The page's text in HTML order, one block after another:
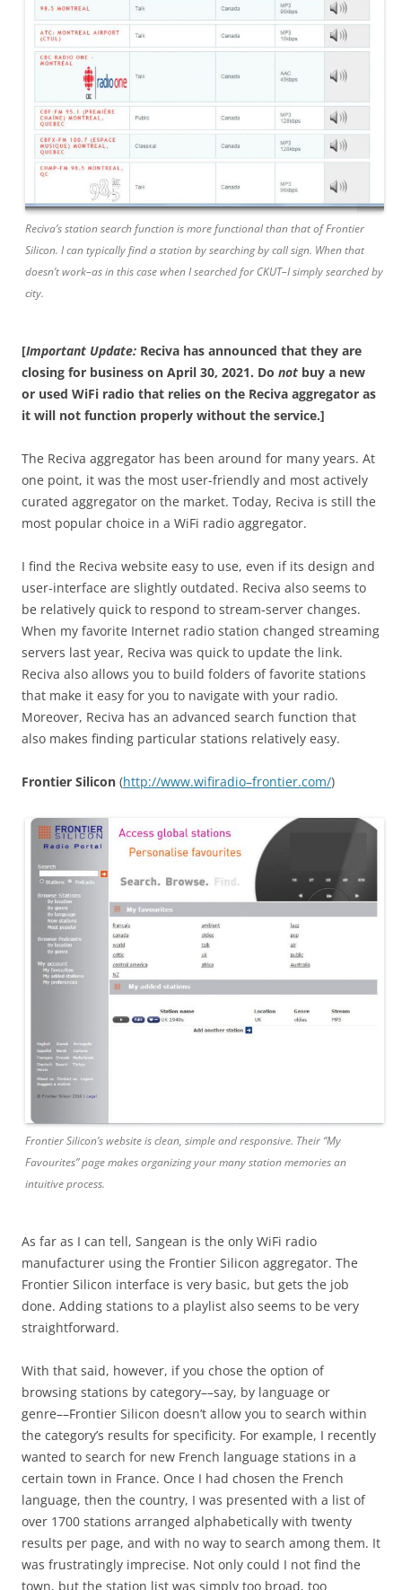
Reciva’s station search function is more functional than that of Frontier
Silicon. I can typically find a station by searching by call sign. When that
doesn’t work–as in this case when I searched for CKUT–I simply searched by
city.
[Important Update: Reciva has announced that they are
closing for business on April 30, 2021. Do not buy a new
or used WiFi radio that relies on the Reciva aggregator as
it will not function properly without the service.]
The Reciva aggregator has been around for many years. At
one point, it was the most user-friendly and most actively
curated aggregator on the market. Today, Reciva is still the
most popular choice in a WiFi radio aggregator.
I find the Reciva website easy to use, even if its design and
user-interface are slightly outdated. Reciva also seems to
be relatively quick to respond to stream-server changes.
When my favorite Internet radio station changed streaming
servers last year, Reciva was quick to update the link.
Reciva also allows you to build folders of favorite stations
that make it easy for you to navigate with your radio.
Moreover, Reciva has an advanced search function that
also makes finding particular stations relatively easy.
Frontier Silicon (http://www.wifiradio–frontier.com/)
Frontier Silicon’s website is clean, simple and responsive. Their “My
Favourites” page makes organizing your many station memories an
intuitive process.
As far as I can tell, Sangean is the only WiFi radio
manufacturer using the Frontier Silicon aggregator. The
Frontier Silicon interface is very basic, but gets the job
done. Adding stations to a playlist also seems to be very
straightforward.
With that said, however, if you chose the option of
browsing stations by category––say, by language or
genre––Frontier Silicon doesn’t allow you to search within
the category’s results for specificity. For example, I recently
wanted to search for new French language stations in a
certain town in France. Once I had chosen the French
language, then the country, I was presented with a list of
over 1700 stations arranged alphabetically with twenty
results per page, and with no way to search among them. It
was frustratingly imprecise. Not only could I not find the
town, but the station list was simply too broad, too